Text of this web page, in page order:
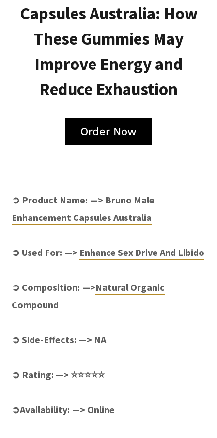
Capsules Australia: How
These Gummies May
Improve Energy and
Reduce Exhaustion
Order Now
➲ Product Name: —> Bruno Male
Enhancement Capsules Australia
➲ Used For: —> Enhance Sex Drive And Libido
➲ Composition: —>Natural Organic
Compound
➲ Side-Effects: —> NA
➲ Rating: —> ⭐⭐⭐⭐⭐
➲Availability: —> Online